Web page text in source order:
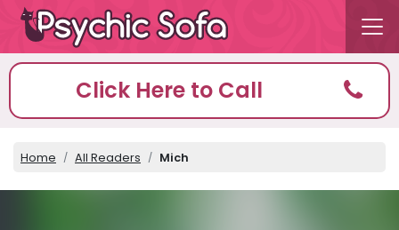
Click Here to Call
Home All Readers Mich